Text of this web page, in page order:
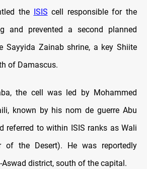
the
ISIS cell responsible for the
and prevented a second planned
Sayyida Zainab shrine, a key Shiite
of Damascus.
the cell was led by Mohammed
known by his nom de guerre Abu
referred to within ISIS ranks as Wali
of the Desert). He was reportedly
Aswad district, south of the capital.